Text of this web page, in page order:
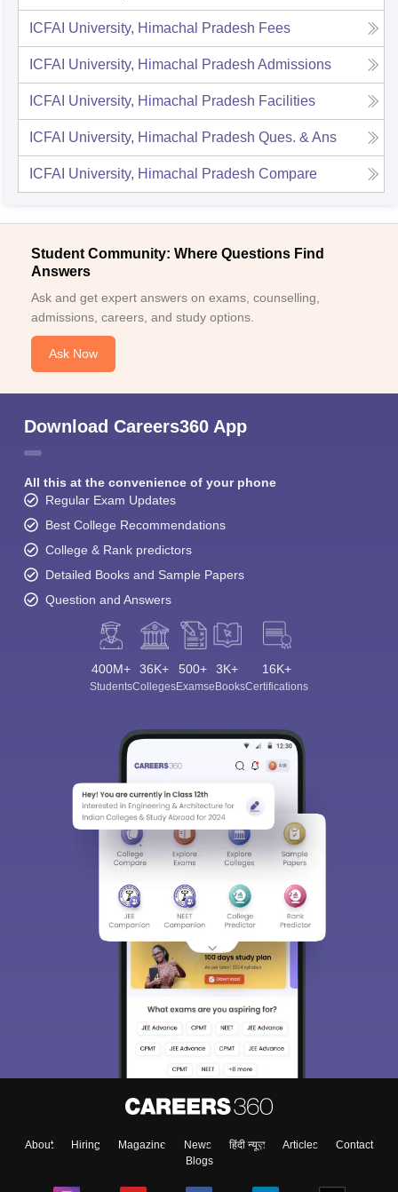
ICFAI University, Himachal Pradesh Fees
ICFAI University, Himachal Pradesh Admissions
ICFAI University, Himachal Pradesh Facilities
ICFAI University, Himachal Pradesh Ques. & Ans
ICFAI University, Himachal Pradesh Compare
Student Community: Where Questions Find
Answers
Ask and get expert answers on exams, counselling,
admissions, careers, and study options.
Ask Now
Download Careers360 App
All this at the convenience of your phone
Regular Exam Updates
Best College Recommendations
College & Rank predictors
Detailed Books and Sample Papers
Question and Answers
400M+
Students
36K+
Colleges
500+
Exams
3K+
eBooks
16K+
Certifications
About Hiring Magazine News हिंदी न्यूज़ Articles
Contact
Blogs